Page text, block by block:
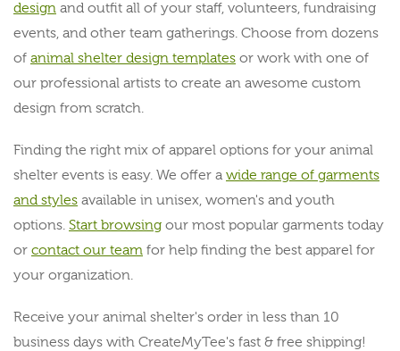
design and outfit all of your staff, volunteers, fundraising
events, and other team gatherings. Choose from dozens
of animal shelter design templates or work with one of
our professional artists to create an awesome custom
design from scratch.
Finding the right mix of apparel options for your animal
shelter events is easy. We offer a wide range of garments
and styles available in unisex, women's and youth
options. Start browsing our most popular garments today
or contact our team for help finding the best apparel for
your organization.
Receive your animal shelter's order in less than 10
business days with CreateMyTee's fast & free shipping!